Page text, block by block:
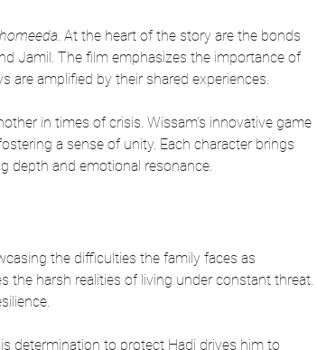
. At the heart of the story are the bonds
Jamil. The film emphasizes the importance of
are amplified by their shared experiences.
in times of crisis. Wissam's innovative game
a sense of unity. Each character brings
depth and emotional resonance.
the difficulties the family faces as
the harsh realities of living under constant threat.
determination to protect Hadi drives him to